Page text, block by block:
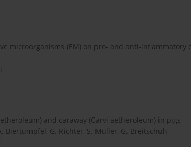
microorganisms (EM) on pro- and anti-inflammatory
and caraway (Carvi aetheroleum) in pigs
Biertümpfel, G. Richter, S. Müller, G. Breitschuh